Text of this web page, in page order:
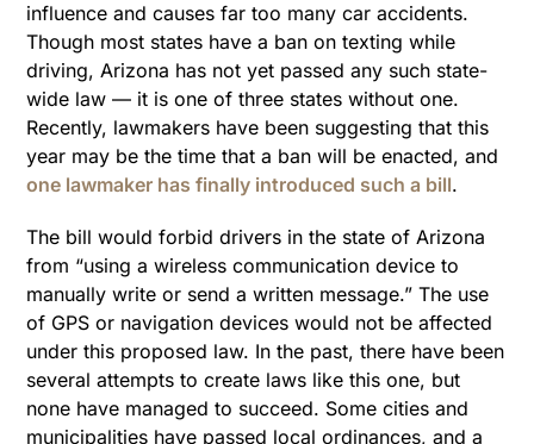
influence and causes far too many car accidents.
Though most states have a ban on texting while
driving, Arizona has not yet passed any such state-
wide law — it is one of three states without one.
Recently, lawmakers have been suggesting that this
year may be the time that a ban will be enacted, and
one lawmaker has finally introduced such a bill.
The bill would forbid drivers in the state of Arizona
from “using a wireless communication device to
manually write or send a written message.” The use
of GPS or navigation devices would not be affected
under this proposed law. In the past, there have been
several attempts to create laws like this one, but
none have managed to succeed. Some cities and
municipalities have passed local ordinances, and a